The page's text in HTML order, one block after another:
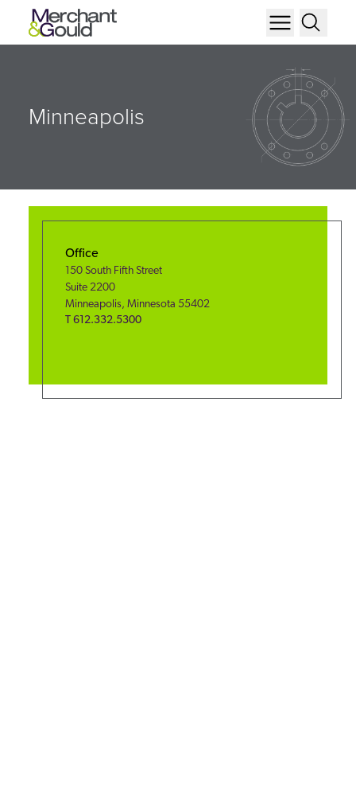
Minneapolis
Office
150 South Fifth Street
Suite 2200
Minneapolis,Minnesota 55402
T612.332.5300